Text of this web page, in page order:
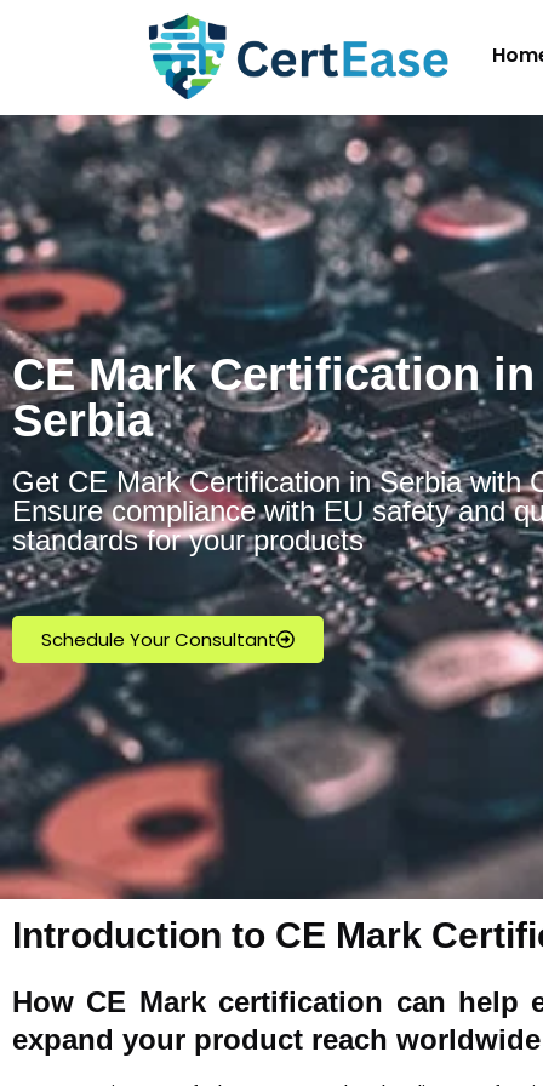
CE Mark Certification in
Serbia
Get CE Mark Certification in Serbia with
Ensure compliance with EU safety and
standards for your products
Schedule Your Consultant
Introduction to CE Mark
How CE Markcertification can help
expand your product reach worldwide